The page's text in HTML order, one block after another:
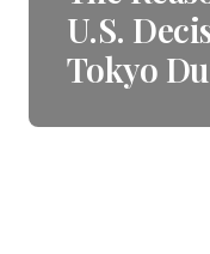
U.S.
Tokyo